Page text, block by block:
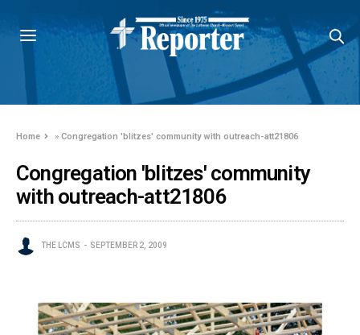
Home »Congregation 'blitzes' community with outreach-att21806
Congregation 'blitzes' community
with outreach-att21806
THE LCMS SEPTEMBER 2, 2009